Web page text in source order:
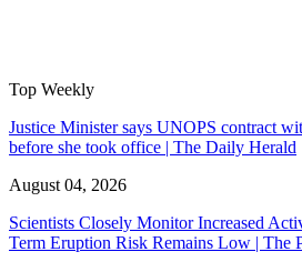
Top Weekly
Justice Minister says UNOPS contract
before she took office | The Daily Herald
August 04, 2026
Scientists Closely Monitor Increased
Term Eruption Risk Remains Low | The